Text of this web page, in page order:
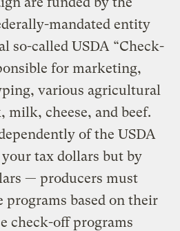
mandated entity
so-called USDA “Check-
for marketing,
various agricultural
cheese, and beef.
of the USDA
tax dollars but by
— producers must
programs based on their
check-off programs